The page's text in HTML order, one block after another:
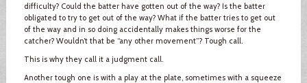
difficulty? Could the batter have gotten out of the way? Is the batter
obligated to try to get out of the way? What if the batter tries to get out
of the way and in so doing accidentally makes things worse for the
catcher? Wouldn’t that be “any other movement”? Tough call.
This is why they call it a judgment call.
Another tough one is with a play at the plate, sometimes with a squeeze